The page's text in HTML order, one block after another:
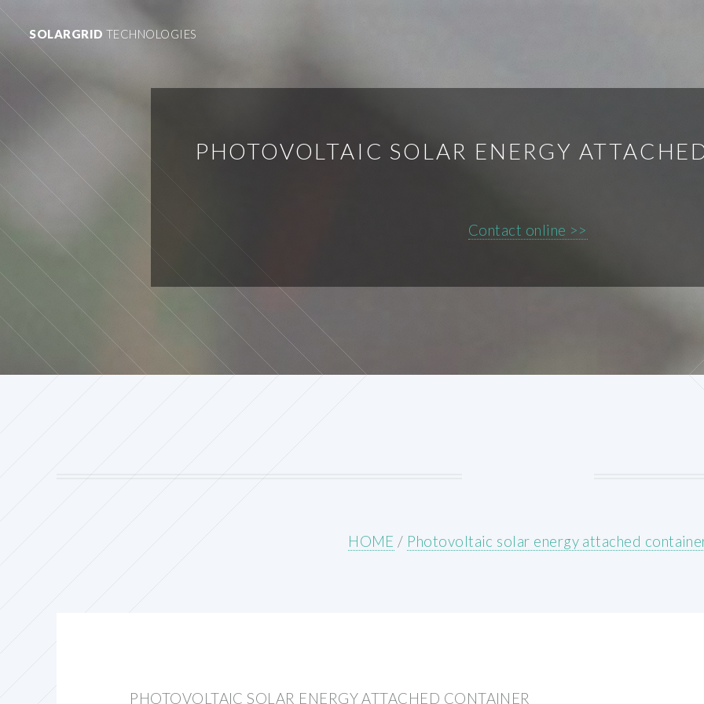
SOLARGRID TECHNOLOGIES
PHOTOVOLTAIC SOLAR ENERGY
Contact online >>
HOME / Photovoltaic solar energy attached
PHOTOVOLTAIC SOLAR ENERGY ATTACHED CONTAINER